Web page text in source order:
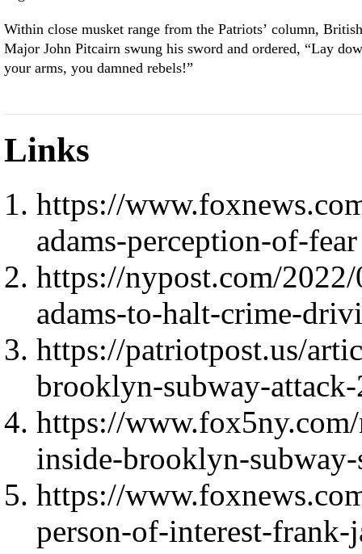
Within close musket range from the Patriots’ column, British
Major John Pitcairn swung his sword and ordered, “Lay
your arms, you damned rebels!”
Links
https://
adams-perception-of-fear
https://nypost.com/
adams-to-halt-crime-
https://patriotpost.us/
brooklyn-subway-
https://
inside-brooklyn-
https://
person-of-interest-frank-